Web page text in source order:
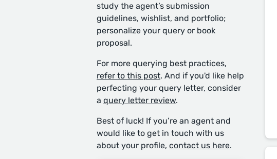
study the agent’s submission
guidelines, wishlist, and portfolio;
personalize your query or book
proposal.
For more querying best practices,
refer to this post. And if you'd like help
perfecting your query letter, consider
a query letter review.
Best of luck! If you’re an agent and
would like to get in touch with us
about your profile, contact us here.